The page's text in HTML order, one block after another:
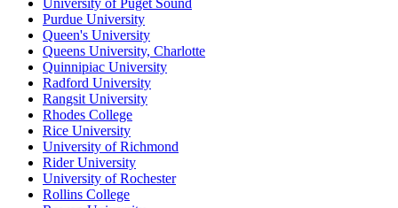
University of Puget Sound
Purdue University
Queen's University
Queens University, Charlotte
Quinnipiac University
Radford University
Rangsit University
Rhodes College
Rice University
University of Richmond
Rider University
University of Rochester
Rollins College